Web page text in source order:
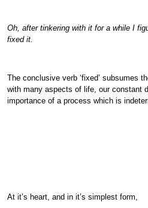
Oh, after tinkering with it for a while I
fixed it.
The conclusive verb ‘fixed’ subsumes
with many aspects of life, our constant
importance of a process which is
At it’s heart, and in it’s simplest form,